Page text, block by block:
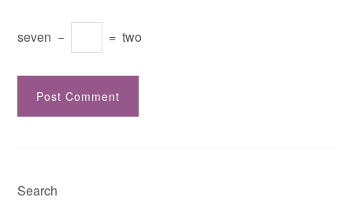
seven − = two
Search